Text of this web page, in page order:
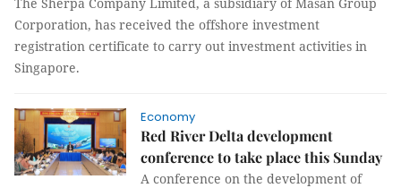
Corporation, has received the offshore investment
registration certificate to carry out investment activities in
Singapore.
Economy
Red River Delta development
conference to take place this Sunday
A conference on the development of